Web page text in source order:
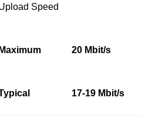
Speed
20 Mbit/s
17-19 Mbit/s